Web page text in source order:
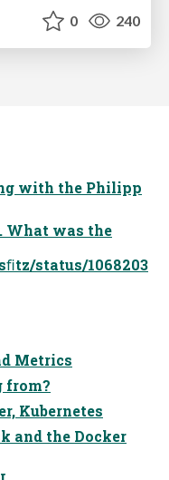
0 240
with the Philipp
What was the
status/1068203
Metrics
from?
Kubernetes
and the Docker